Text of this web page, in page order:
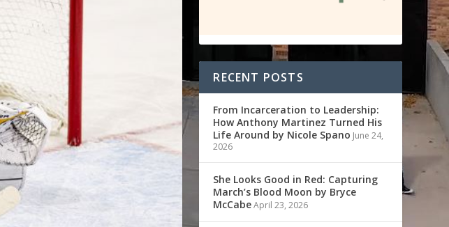
RECENT POSTS
From Incarceration to Leadership:
How Anthony Martinez Turned His
Life Around by Nicole Spano June 24,
2026
She Looks Good in Red: Capturing
March’s Blood Moon by Bryce
McCabeApril 23, 2026